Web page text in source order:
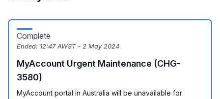
Complete
Ended: 12:47 AWST - 2 May 2024
MyAccount Urgent Maintenance (CHG-
3580)
MyAccount portal in Australia will be unavailable for